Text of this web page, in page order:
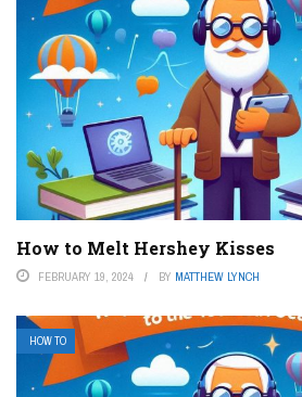
How to Melt Hershey Kisses
FEBRUARY 19, 2024 BY MATTHEW LYNCH
HOW TO